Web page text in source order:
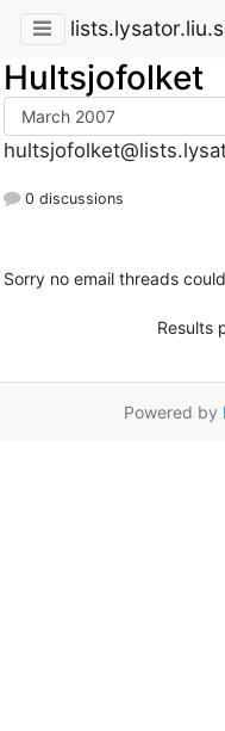
Hultsjofolket
0 discussions
Sorry no email threads
Results
Powered by